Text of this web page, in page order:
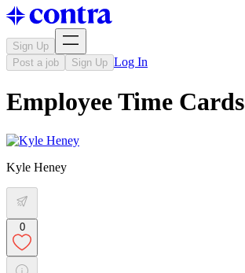
Sign Up
Post a job
Sign Up Log In
Employee Time Cards
Kyle Heney
0